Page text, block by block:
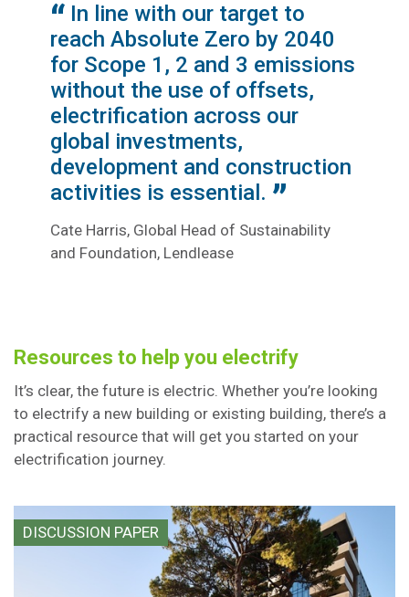
In line with our target to
reach Absolute Zero by 2040
for Scope 1, 2 and 3 emissions
without the use of offsets,
electrification across our
global investments,
development and construction
activities is essential.
Cate Harris, Global Head of Sustainability
and Foundation, Lendlease
Resources to help you electrify
It’s clear, the future is electric. Whether you’re looking
to electrify a new building or existing building, there’s a
practical resource that will get you started on your
electrification journey.
DISCUSSION PAPER